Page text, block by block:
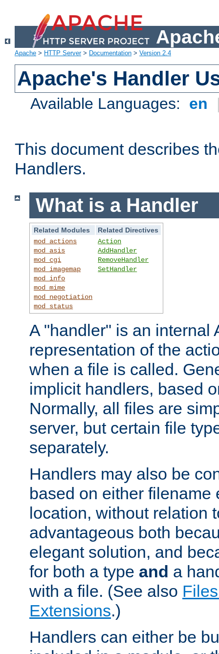
Apache > HTTP Server> Documentation > Version 2.4
Apache's Handler
Available Languages: en
This document describes
Handlers.
What is a Handler
Related Modules
Related Directives
mod_actions
mod_asis
mod_cgi
mod_imagemap
mod_info
mod_mime
mod_negotiation
mod_status
Action
AddHandler
RemoveHandler
SetHandler
A "handler" is an internal
representation of the
when a file is called.
implicit handlers, based
Normally, all files are
server, but certain file
separately.
Handlers may also be
based on either filename
location, without relation
advantageous both
elegant solution, and
for both a type and a
with a file. (See also
Extensions.)
Handlers can either be